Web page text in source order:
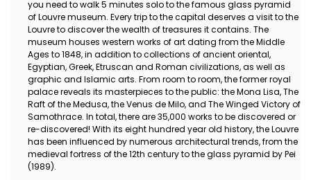
you need to walk 5 minutes solo to the famous glass pyramid
of Louvre museum. Every trip to the capital deserves a visit to the
Louvre to discover the wealth of treasures it contains. The
museum houses western works of art dating from the Middle
Ages to 1848, in addition to collections of ancient oriental,
Egyptian, Greek, Etruscan and Roman civilizations, as well as
graphic and Islamic arts. From room to room, the former royal
palace reveals its masterpieces to the public: the Mona Lisa, The
Raft of the Medusa, the Venus de Milo, and The Winged Victory of
Samothrace. In total, there are 35,000 works to be discovered or
re-discovered! With its eight hundred year old history, the Louvre
has been influenced by numerous architectural trends, from the
medieval fortress of the 12th century to the glass pyramid by Pei
(1989).